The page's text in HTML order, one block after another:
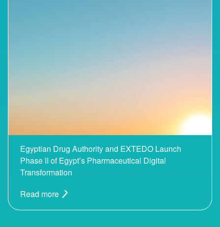
Egyptian Drug Authority and EXTEDO Launch
Phase II of Egypt’s Pharmaceutical Digital
Transformation
Read more